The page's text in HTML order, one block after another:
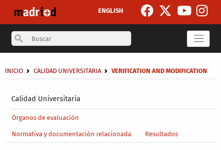
ENGLISH
Search
Calidad Universitaria
Breadcrumb
INICIO CALIDAD UNIVERSITARIA VERIFICATION AND MODIFICATION
Main menu level 4
Órganos de evaluación
Normativa y documentación relacionada Resultados